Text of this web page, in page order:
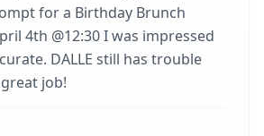
for a Birthday Brunch
4th @12:30 I was impressed
DALLE still has trouble
job!